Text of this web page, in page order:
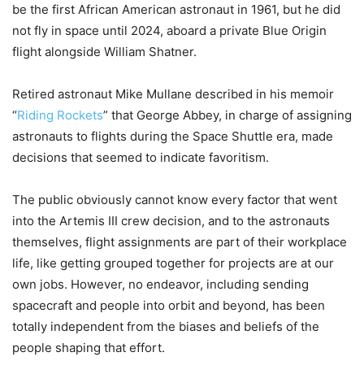
be the first African American astronaut in 1961, but he did
not fly in space until 2024, aboard a private Blue Origin
flight alongside William Shatner.
Retired astronaut Mike Mullane described in his memoir
“Riding Rockets” that George Abbey, in charge of assigning
astronauts to flights during the Space Shuttle era, made
decisions that seemed to indicate favoritism.
The public obviously cannot know every factor that went
into the Artemis III crew decision, and to the astronauts
themselves, flight assignments are part of their workplace
life, like getting grouped together for projects are at our
own jobs. However, no endeavor, including sending
spacecraft and people into orbit and beyond, has been
totally independent from the biases and beliefs of the
people shaping that effort.